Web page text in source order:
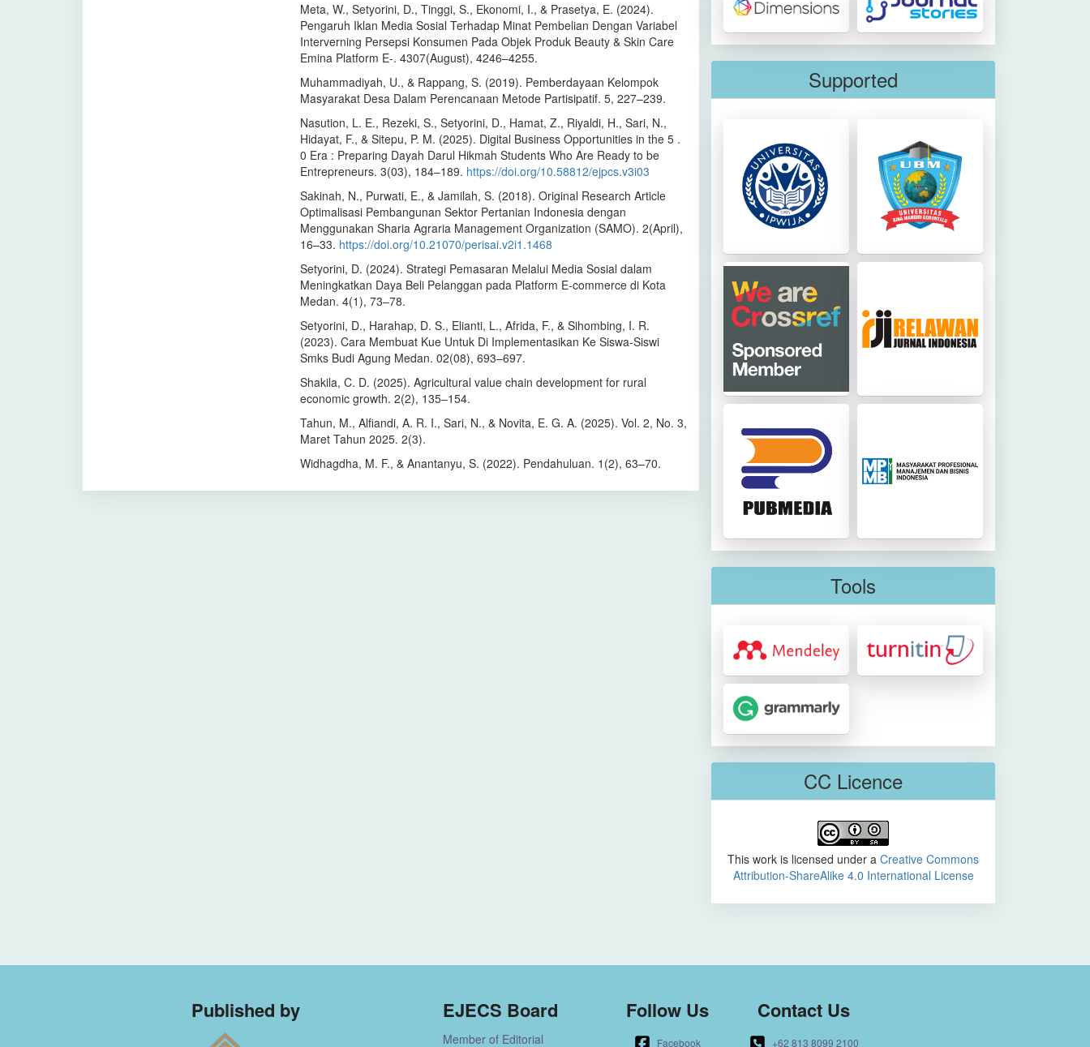
Meta, W., Setyorini, D., Tinggi, S., Ekonomi, I., & Prasetya, E. (2024).
Pengaruh Iklan Media Sosial Terhadap Minat Pembelian Dengan Variabel
Interverning Persepsi Konsumen Pada Objek Produk Beauty & Skin Care
Emina Platform E-. 4307(August), 4246–4255.
Muhammadiyah, U., & Rappang, S. (2019). Pemberdayaan Kelompok
Masyarakat Desa Dalam Perencanaan Metode Partisipatif. 5, 227–239.
Nasution, L. E., Rezeki, S., Setyorini, D., Hamat, Z., Riyaldi, H., Sari, N.,
Hidayat, F., & Sitepu, P. M. (2025). Digital Business Opportunities in the 5 .
0 Era : Preparing Dayah Darul Hikmah Students Who Are Ready to be
Entrepreneurs. 3(03), 184–189. https://doi.org/10.58812/ejpcs.v3i03
Sakinah, N., Purwati, E., & Jamilah, S. (2018). Original Research Article
Optimalisasi Pembangunan Sektor Pertanian Indonesia dengan
Menggunakan Sharia Agraria Management Organization (SAMO). 2(April),
16–33. https://doi.org/10.21070/perisai.v2i1.1468
Setyorini, D. (2024). Strategi Pemasaran Melalui Media Sosial dalam
Meningkatkan Daya Beli Pelanggan pada Platform E-commerce di Kota
Medan. 4(1), 73–78.
Setyorini, D., Harahap, D. S., Elianti, L., Afrida, F., & Sihombing, I. R.
(2023). Cara Membuat Kue Untuk Di Implementasikan Ke Siswa-Siswi
Smks Budi Agung Medan. 02(08), 693–697.
Shakila, C. D. (2025). Agricultural value chain development for rural
economic growth. 2(2), 135–154.
Tahun, M., Alfiandi, A. R. I., Sari, N., & Novita, E. G. A. (2025). Vol. 2, No. 3,
Maret Tahun 2025. 2(3).
Widhagdha, M. F., & Anantanyu, S. (2022). Pendahuluan. 1(2), 63–70.
Supported
Tools
CC Licence
This work is licensed under a Creative Commons
Attribution-ShareAlike 4.0 International License
Published by EJECS Board
Member of Editorial
Follow Us
Facebook
Contact Us
+62 813 8099 2100